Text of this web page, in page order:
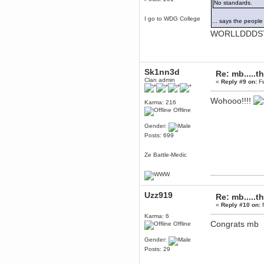
I go to WDG College
No standards.
... says the
Sk1nn3d
Clan admin
Karma: 216
Offline
Gender:
Posts: 699
Ze Battle-Medic
Re:
«Reply #9 on:
Wohooo!!!!
Uzz919
Karma: 6
Offline
Gender:
Posts: 29
Re:
«Reply #10 on:
Congrats mb